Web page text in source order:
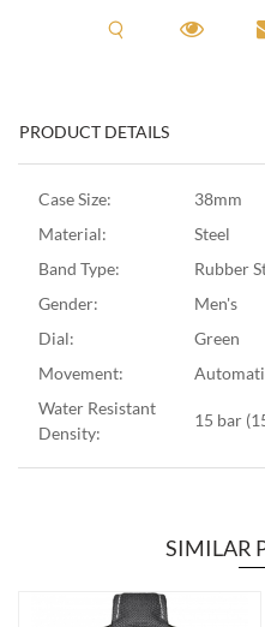
Request A
PRODUCT DETAILS
Case Size:
38mm
Material:
Steel
Band Type:
Rubber
Gender:
Men's
Dial:
Green
Movement:
Water Resistant
Density:
15 bar
SIMILAR